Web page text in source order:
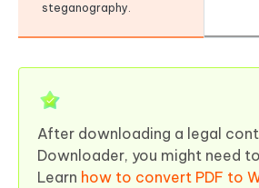
steganography.
After downloading a legal
Downloader, you might need
Learn how to convert PDF to